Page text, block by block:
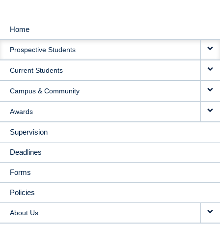
MAIN
NAVIGATION
Home
Prospective Students
Current Students
Campus & Community
Awards
Supervision
Deadlines
Forms
Policies
About Us